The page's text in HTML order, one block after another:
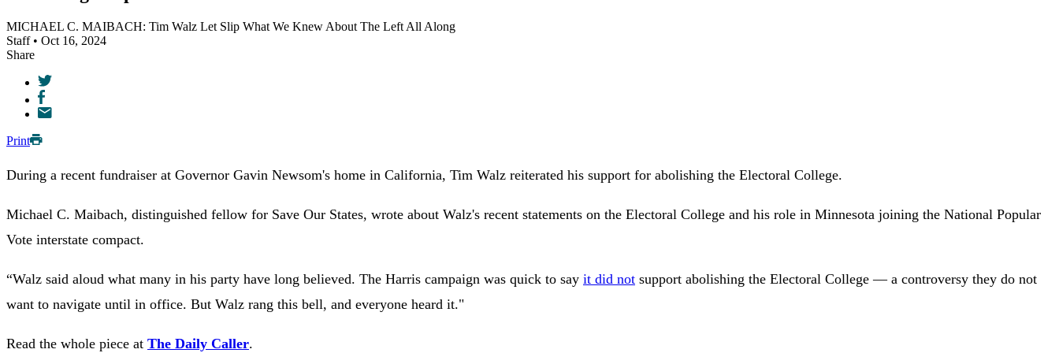
MICHAEL C. MAIBACH: Tim Walz Let Slip What We Knew About The Left All Along
Staff • Oct 16, 2024
Share
Print
During a recent fundraiser at Governor Gavin Newsom's home in California, Tim Walz reiterated his support for abolishing the Electoral College.
Michael C. Maibach, distinguished fellow for Save Our States, wrote about Walz's recent statements on the Electoral College and his role in Minnesota joining the National Popular
Vote interstate compact.
“Walz said aloud what many in his party have long believed. The Harris campaign was quick to say it did not support abolishing the Electoral College — a controversy they do not
want to navigate until in office. But Walz rang this bell, and everyone heard it."
Read the whole piece at The Daily Caller.